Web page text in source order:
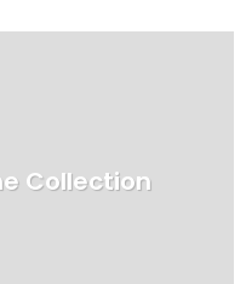
Collection